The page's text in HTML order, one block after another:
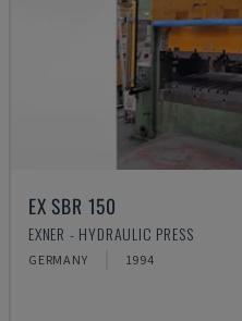
EX SBR 150
EXNER - HYDRAULIC PRESS
GERMANY 1994